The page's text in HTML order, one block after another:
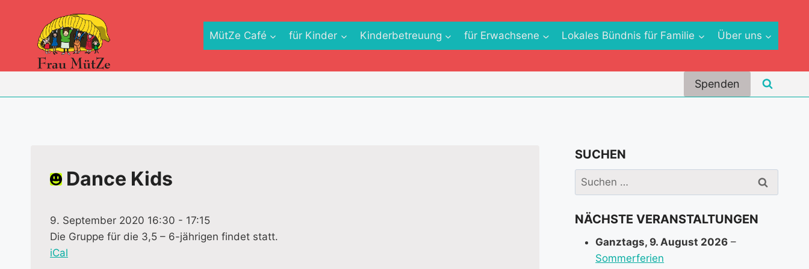
springen
MütZe Café für Kinder Kinderbetreuung für Erwachsene Lokales Bündnis für Familie Über uns
Spenden
Dance Kids
9. September 2020 16:30 - 17:15
Die Gruppe für die 3,5 – 6-jährigen findet statt.
iCal
SUCHEN
Suchen
nach:
NÄCHSTE VERANSTALTUNGEN
Ganztags, 9. August 2026 –
Sommerferien